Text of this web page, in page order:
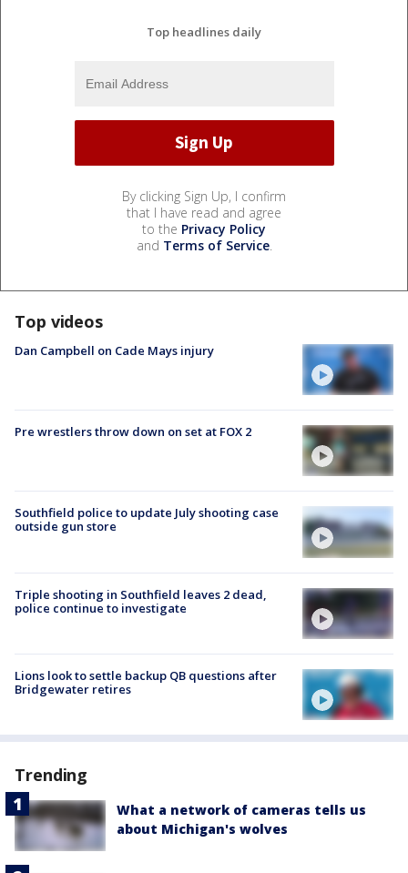
Top headlines daily
By clicking Sign Up, I confirm
that I have read and agree
to the Privacy Policy
and Terms of Service.
Top videos
Dan Campbell on Cade Mays injury
Pre wrestlers throw down on set at FOX 2
Southfield police to update July shooting case
outside gun store
Triple shooting in Southfield leaves 2 dead,
police continue to investigate
Lions look to settle backup QB questions after
Bridgewater retires
Trending
What a network of cameras tells us
about Michigan's wolves